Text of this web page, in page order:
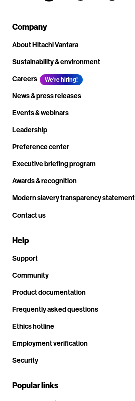
Company
About Hitachi Vantara
Sustainability & environment
Careers
We're hiring!
News & press releases
Events & webinars
Leadership
Preference center
Executive briefing program
Awards & recognition
Modern slavery transparency statement
Contact us
Help
Support
Community
Product documentation
Frequently asked questions
Ethics hotline
Employment verification
Security
Popular links